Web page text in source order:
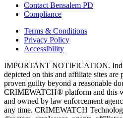
Contact Bensalem PD
Compliance
Terms & Conditions
Privacy Policy
Accessibility
IMPORTANT NOTIFICATION.
depicted on this and affiliate sites are
proven guilty beyond a reasonable
CRIMEWATCH® platform and this
and owned by law enforcement
any time. CRIMEWATCH